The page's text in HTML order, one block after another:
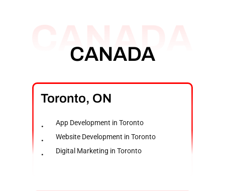
CANADA
Toronto, ON
App Development in Toronto
Website Development in Toronto
Digital Marketing in Toronto